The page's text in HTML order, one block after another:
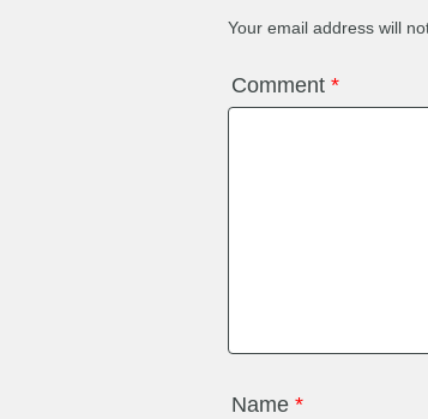
Your email address will
Comment *
Name *